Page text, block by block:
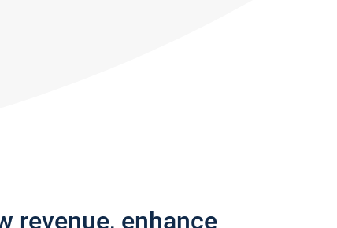
revenue, enhance